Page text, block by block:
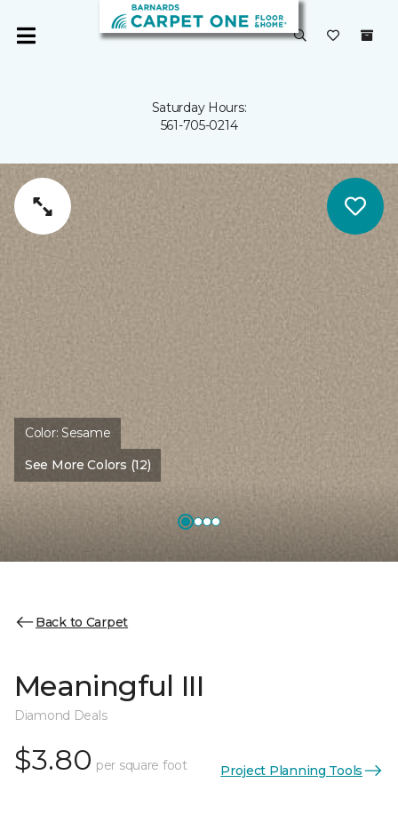
Saturday Hours:
561-705-0214
Color:Sesame
See More Colors (12)
Back to Carpet
Meaningful III
Diamond Deals
$3.80 per square foot Project Planning Tools